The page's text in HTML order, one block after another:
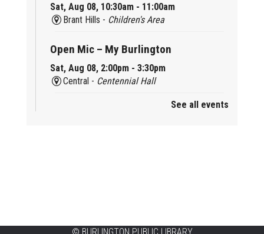
Sat, Aug 08, 10:30am - 11:00am
Brant Hills - Children's Area
Open Mic – My Burlington
Sat, Aug 08, 2:00pm - 3:30pm
Central - Centennial Hall
See all events